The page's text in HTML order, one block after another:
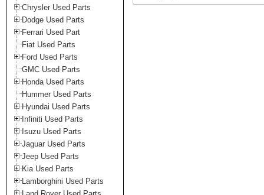
Chrysler Used Parts
Dodge Used Parts
Ferrari Used Part
Fiat Used Parts
Ford Used Parts
GMC Used Parts
Honda Used Parts
Hummer Used Parts
Hyundai Used Parts
Infiniti Used Parts
Isuzu Used Parts
Jaguar Used Parts
Jeep Used Parts
Kia Used Parts
Lamborghini Used Parts